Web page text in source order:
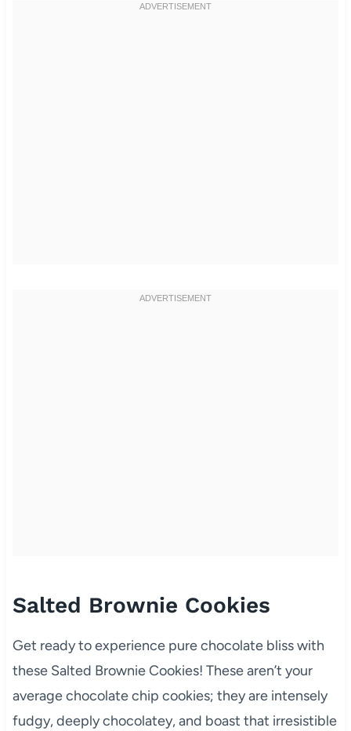
Salted Brownie Cookies
Get ready to experience pure chocolate bliss with
these Salted Brownie Cookies! These aren’t your
average chocolate chip cookies; they are intensely
fudgy, deeply chocolatey, and boast that irresistible